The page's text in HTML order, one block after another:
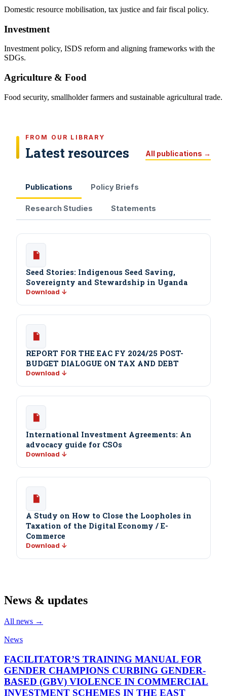
Domestic resource mobilisation, tax justice and fair fiscal policy.
Investment
Investment policy, ISDS reform and aligning frameworks with the
SDGs.
Agriculture & Food
Food security, smallholder farmers and sustainable agricultural trade.
FROM OUR LIBRARY
Latest resources All publications →
Publications Policy Briefs
Research Studies Statements
Seed Stories: Indigenous Seed Saving,
Sovereignty and Stewardship in Uganda
Download ↓
REPORT FOR THE EAC FY 2024/25 POST-
BUDGET DIALOGUE ON TAX AND DEBT
Download ↓
International Investment Agreements: An
advocacy guide for CSOs
Download ↓
A Study on How to Close the Loopholes in
Taxation of the Digital Economy / E-
Commerce
Download ↓
News & updates
All news →
News
FACILITATOR’S TRAINING MANUAL FOR
GENDER CHAMPIONS CURBING GENDER-
BASED (GBV) VIOLENCE IN COMMERCIAL
INVESTMENT SCHEMES IN THE EAST